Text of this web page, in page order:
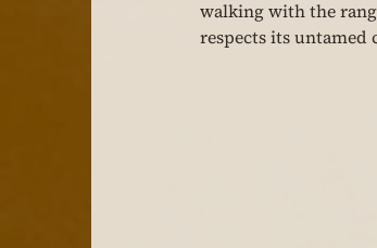
walking with the
respects its untamed